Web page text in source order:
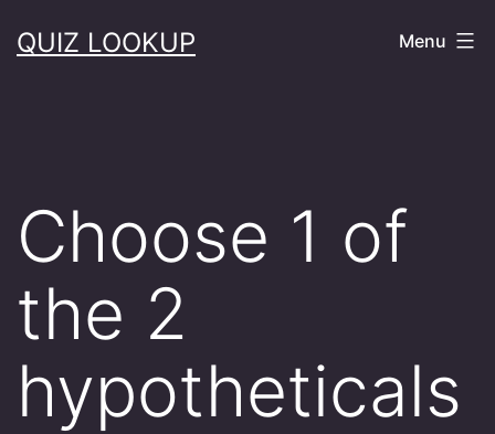
toQUIZ LOOKUP Menu
Choose 1 of
the 2
hypotheticals